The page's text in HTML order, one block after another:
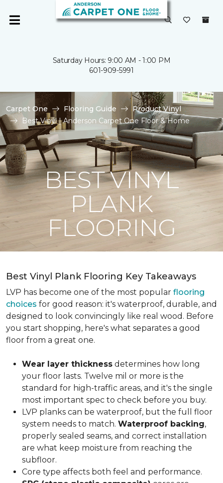
Saturday Hours: 9:00 AM - 1:00 PM
601-909-5991
Carpet One Flooring Guide
Product Vinyl
Best Vinyl | Anderson Carpet One Floor & Home
BEST VINYL
PLANK
FLOORING
Best Vinyl Plank Flooring Key Takeaways
LVP has become one of the most popular flooring
choices for good reason: it's waterproof, durable, and
designed to look convincingly like real wood. Before
you start shopping, here's what separates a good
floor from a great one.
Wear layer thickness determines how long
your floor lasts. Twelve mil or more is the
standard for high-traffic areas, and it's the single
most important spec to check before you buy.
LVP planks can be waterproof, but the full floor
system needs to match. Waterproof backing,
properly sealed seams, and correct installation
are what keep moisture from reaching the
subfloor.
Core type affects both feel and performance.